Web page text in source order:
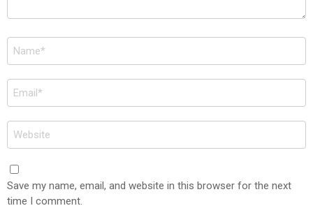
Name
*
Email
*
Website
Save my name, email, and website in this browser for the next
time I comment.